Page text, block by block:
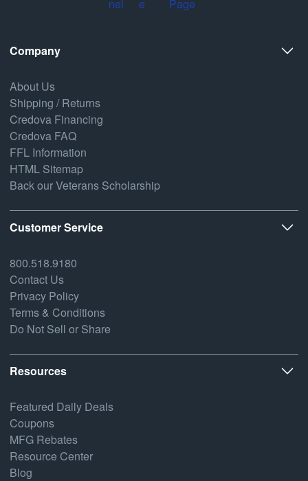
Company
About Us
Shipping / Returns
Credova Financing
Credova FAQ
FFL Information
HTML Sitemap
Back our Veterans Scholarship
Customer Service
800.518.9180
Contact Us
Privacy Policy
Terms & Conditions
Do Not Sell or Share
Resources
Featured Daily Deals
Coupons
MFG Rebates
Resource Center
Blog